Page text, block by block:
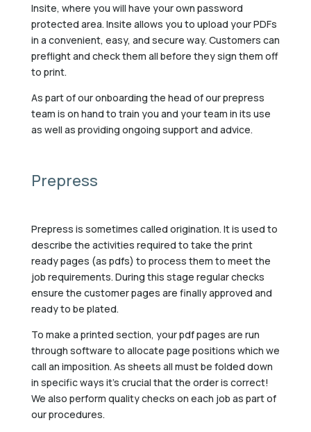
Insite, where you will have your own password
protected area. Insite allows you to upload your PDFs
in a convenient, easy, and secure way. Customers can
preflight and check them all before they sign them off
to print.
As part of our onboarding the head of our prepress
team is on hand to train you and your team in its use
as well as providing ongoing support and advice.
Prepress
Prepress is sometimes called origination. It is used to
describe the activities required to take the print
ready pages (as pdfs) to process them to meet the
job requirements. During this stage regular checks
ensure the customer pages are finally approved and
ready to be plated.
To make a printed section, your pdf pages are run
through software to allocate page positions which we
call an imposition. As sheets all must be folded down
in specific ways it’s crucial that the order is correct!
We also perform quality checks on each job as part of
our procedures.